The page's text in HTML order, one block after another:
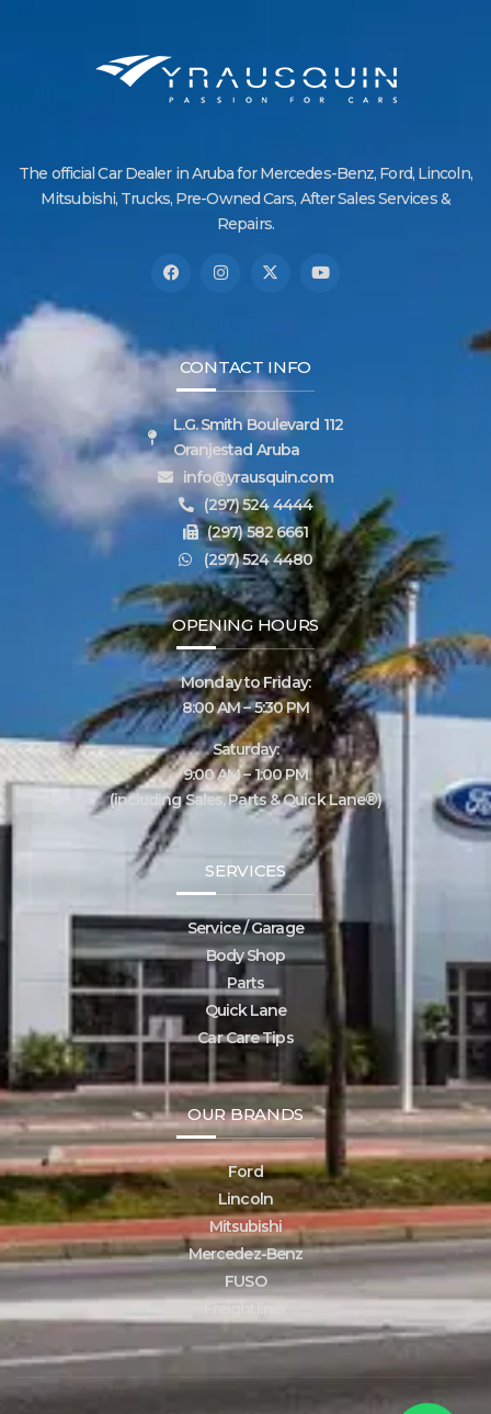
The official Car Dealer in Aruba for Mercedes-Benz, Ford, Lincoln,
Mitsubishi, Trucks, Pre-Owned Cars, After Sales Services &
Repairs.
CONTACT INFO
L.G. Smith Boulevard 112
Oranjestad Aruba
info@yrausquin.com
(297) 524 4444
(297) 582 6661
(297) 524 4480
OPENING HOURS
Monday to Friday:
8:00 AM – 5:30 PM
Saturday:
9:00 AM – 1:00 PM
(including Sales, Parts & Quick Lane®)
SERVICES
Service / Garage
Body Shop
Parts
Quick Lane
Car Care Tips
OUR BRANDS
Ford
Lincoln
Mitsubishi
Mercedez-Benz
FUSO